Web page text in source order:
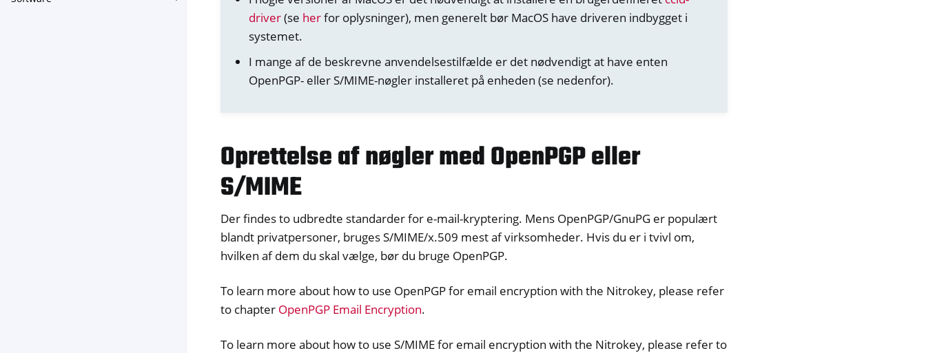
Toggle navigation of Software
driver(se herfor oplysninger), men generelt bør MacOS have driveren indbygget i
systemet.
I mange af de beskrevne anvendelsestilfælde er det nødvendigt at have enten
OpenPGP- eller S/MIME-nøgler installeret på enheden (se nedenfor).
Oprettelse af nøgler med OpenPGP eller
S/MIME
Der findes to udbredte standarder for e-mail-kryptering. Mens OpenPGP/GnuPG er populært
blandt privatpersoner, bruges S/MIME/x.509 mest af virksomheder. Hvis du er i tvivl om,
hvilken af dem du skal vælge, bør du bruge OpenPGP.
To learn more about how to use OpenPGP for email encryption with the Nitrokey, please refer
to chapter OpenPGP Email Encryption.
To learn more about how to use S/MIME for email encryption with the Nitrokey, please refer to